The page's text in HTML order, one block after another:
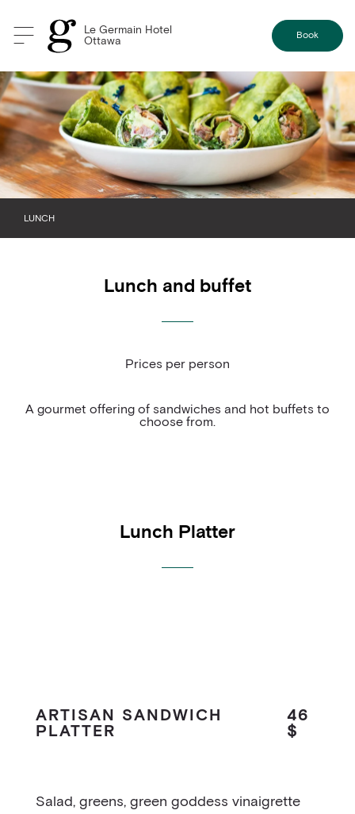
Le Germain Hotel
Ottawa
Book
LUNCH
Lunch and buffet
Prices per person
A gourmet offering of sandwiches and hot buffets to
choose from.
Lunch Platter
ARTISAN SANDWICH
PLATTER
46
$
Salad, greens, green goddess vinaigrette